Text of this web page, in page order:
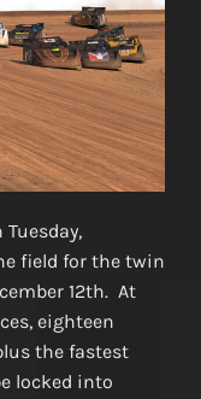
field for the twin
12th. At
eighteen
the fastest
locked into